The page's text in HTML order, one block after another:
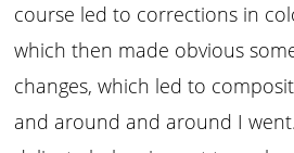
course led to corrections in
which then made obvious
changes, which led to
and around and around I